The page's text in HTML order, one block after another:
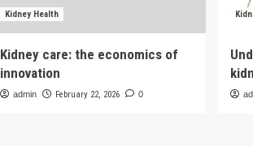
Kidney Health
Kidney care: the economics of
innovation
admin February 22, 2026 0